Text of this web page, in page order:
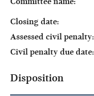
Closing date:
Assessed civil penalty:
Civil penalty due date:
Disposition